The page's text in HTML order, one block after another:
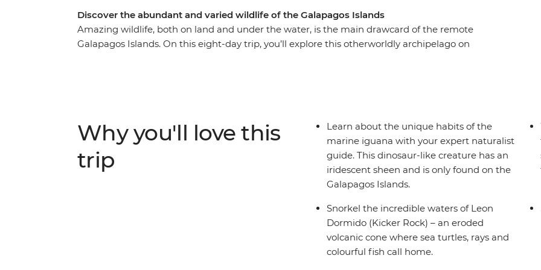
Discover the abundant and varied wildlife of the Galapagos Islands
Amazing wildlife, both on land and under the water, is the main drawcard of the remote
Galapagos Islands. On this eight-day trip, you’ll explore this otherworldly archipelago on
you cruising and exploring by day and relaxing on land by night, with all the logistics taken
care of for you.
Why you'll love this
trip
Learn about the unique habits of the
marine iguana with your expert naturalist
guide. This dinosaur-like creature has an
iridescent sheen and is only found on the
Galapagos Islands.
Snorkel the incredible waters of Leon
Dormido (Kicker Rock) – an eroded
volcanic cone where sea turtles, rays and
colourful fish call home.